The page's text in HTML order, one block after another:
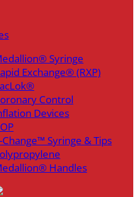
Syringe
Exchange® (RXP)
Control
Devices
Change™ Syringe & Tips
Handles